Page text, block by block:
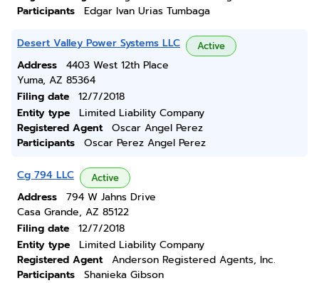
Participants
Edgar Ivan Urias Tumbaga
Desert Valley Power Systems LLC Active
Address
4403 West 12th Place
Yuma, AZ 85364
Filing date
12/7/2018
Entity type
Limited Liability Company
Registered Agent
Oscar Angel Perez
Participants
Oscar Perez Angel Perez
Cg 794 LLC Active
Address
794 W Jahns Drive
Casa Grande, AZ 85122
Filing date
12/7/2018
Entity type
Limited Liability Company
Registered Agent
Anderson Registered Agents, Inc.
Participants
Shanieka Gibson